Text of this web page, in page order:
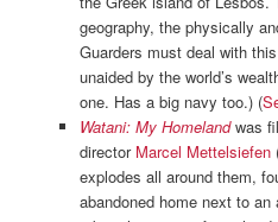
geography, the physically
Guarders must deal with
unaided by the world’s
one. Has a big navy too.) (
Watani: My Homelandwas
director Marcel Mettelsiefen
explodes all around them,
abandoned home next to